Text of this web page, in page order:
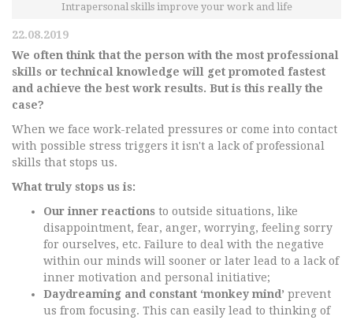
Intrapersonal skills improve your work and life
22.08.2019
We often think that the person with the most professional
skills or technical knowledge will get promoted fastest
and achieve the best work results. But is this really the
case?
When we face work-related pressures or come into contact
with possible stress triggers it isn't a lack of professional
skills that stops us.
What truly stops us is:
Our inner reactions to outside situations, like
disappointment, fear, anger, worrying, feeling sorry
for ourselves, etc. Failure to deal with the negative
within our minds will sooner or later lead to a lack of
inner motivation and personal initiative;
Daydreaming and constant ‘monkey mind’ prevent
us from focusing. This can easily lead to thinking of